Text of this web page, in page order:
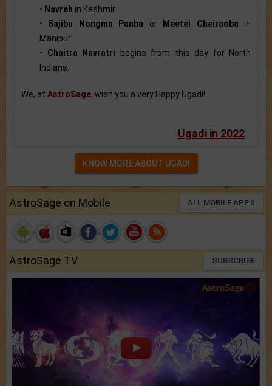
• Navreh in Kashmir
• Sajibu Nongma Panba or Meetei Cheiraoba in
Manipur
• Chaitra Navratri begins from this day for North
Indians.
We, at AstroSage, wish you a very Happy Ugadi!
Ugadi in 2022
KNOW MORE ABOUT UGADI
AstroSage on Mobile ALL MOBILE APPS
AstroSage TV SUBSCRIBE